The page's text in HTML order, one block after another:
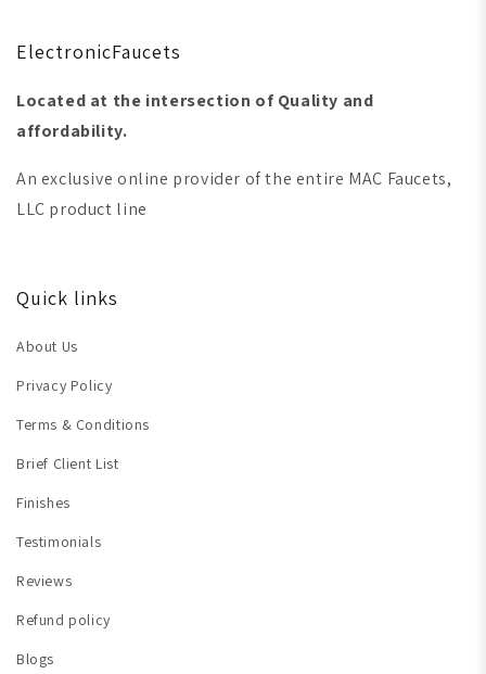
ElectronicFaucets
Located at the intersection of Quality and
affordability.
An exclusive online provider of the entire MAC Faucets,
LLC product line
Quick links
About Us
Privacy Policy
Terms & Conditions
Brief Client List
Finishes
Testimonials
Reviews
Refund policy
Blogs